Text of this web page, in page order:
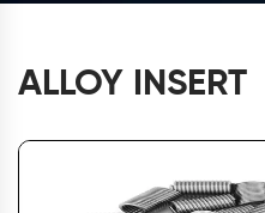
ALLOY INSERT